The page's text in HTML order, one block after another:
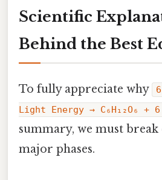
Scientific
Behind the Best
To fully appreciate why
Light Energy → C₆H₁₂O₆ + 6
summary, we must
major phases.